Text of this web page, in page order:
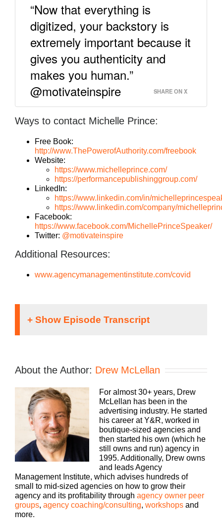
“Now that everything is
digitized, your backstory is
extremely important because it
gives you authenticity and
makes you human.”
@motivateinspire
SHARE ON X
Ways to contact Michelle Prince:
Free Book:
http://www.ThePowerofAuthority.com/freebook
Website:
https://www.michelleprince.com/
https://performancepublishinggroup.com/
LinkedIn:
https://www.linkedin.com/in/
https://www.linkedin.com/company/
Facebook:
https://www.facebook.com/MichellePrinceSpeaker/
Twitter: @motivateinspire
Additional Resources:
www.agencymanagementinstitute.com/covid
Welcome to the Agency Management Institute
community, where you’ll learn how to grow and
scale your business, attract and retain the best
talent, make more money, and keep more of what
you make. The Build a Better Agency podcast
presented by White Label IQ is packed with
insights on how small to midsize agencies survive
and thrive in today’s market. Bringing his 25 plus
years of experience as both an agency owner and
agency consultant, please welcome your host,
Drew McLellan.
Drew McLellan:
Hey everybody, Drew McLellan here, from Agency
Management Institute. Welcome to another
podcast episode of Build a Better Agency. Super
About the Author: Drew McLellan
For almost 30+ years, Drew
McLellan has been in the
advertising industry. He started
his career at Y&R, worked in
boutique-sized agencies and
then started his own (which he
still owns and run) agency in
1995. Additionally, Drew owns
and leads Agency
Management Institute, which advises hundreds of
small to mid-sized agencies on how to grow their
agency and its profitability through agency owner peer
groups, agency coaching/consulting, workshops and
more.